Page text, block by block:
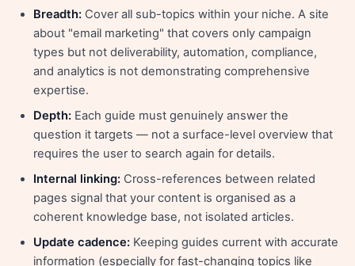
Breadth: Cover all sub-topics within your niche. A site
about "email marketing" that covers only campaign
types but not deliverability, automation, compliance,
and analytics is not demonstrating comprehensive
expertise.
Depth: Each guide must genuinely answer the
question it targets — not a surface-level overview that
requires the user to search again for details.
Internal linking: Cross-references between related
pages signal that your content is organised as a
coherent knowledge base, not isolated articles.
Update cadence: Keeping guides current with accurate
information (especially for fast-changing topics like